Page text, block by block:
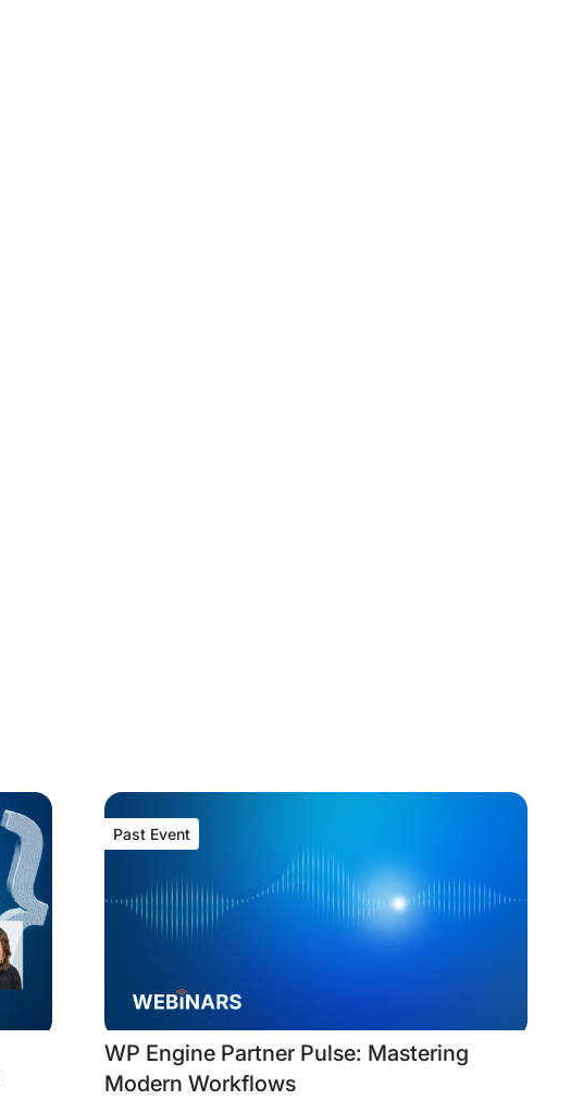
WP Engine Partner Pulse: Mastering
Modern Workflows
Past
Event
Tags:
Past Event